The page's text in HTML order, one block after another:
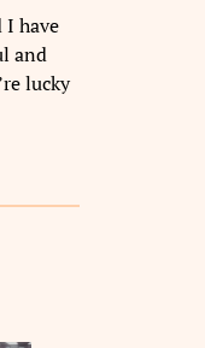
I have
and
lucky